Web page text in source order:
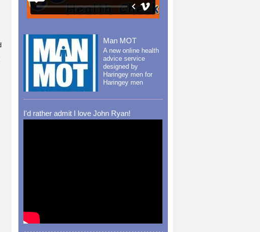
Man MOT
A new online health
advice service
designed by
Haringey men for
Haringey men
I'd rather admit I love John Ryan!